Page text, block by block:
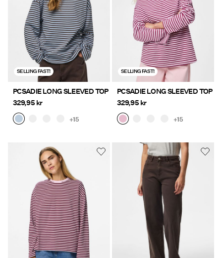
Offers
PIECES® EXTRA
in
questions?
Sweden
English
SELLING FAST!
PCSADIE LONG SLEEVED TOP
329,95 kr
+15
SELLING FAST!
PCSADIE LONG SLEEVED TOP
329,95 kr
+15